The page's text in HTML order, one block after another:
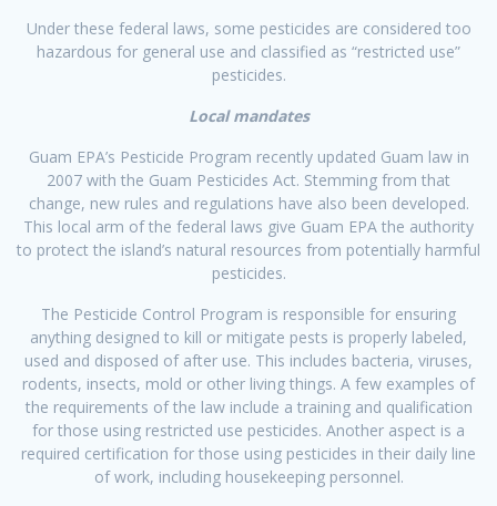
Under these federal laws, some pesticides are considered too
hazardous for general use and classified as “restricted use”
pesticides.
Local mandates
Guam EPA’s Pesticide Program recently updated Guam law in
2007 with the Guam Pesticides Act. Stemming from that
change, new rules and regulations have also been developed.
This local arm of the federal laws give Guam EPA the authority
to protect the island’s natural resources from potentially harmful
pesticides.
The Pesticide Control Program is responsible for ensuring
anything designed to kill or mitigate pests is properly labeled,
used and disposed of after use. This includes bacteria, viruses,
rodents, insects, mold or other living things. A few examples of
the requirements of the law include a training and qualification
for those using restricted use pesticides. Another aspect is a
required certification for those using pesticides in their daily line
of work, including housekeeping personnel.